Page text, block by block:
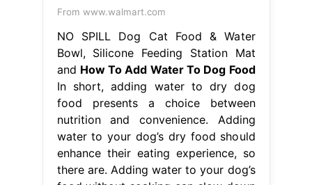
water to your dog’s dry food should
there are. Adding water to your dog’s
food without soaking can slow down
mealtimes, while soaking the food
kicks off the digestive process. While
the hydration and softening.
Hydrating a dog’s stomach. How To
Add Water To Dog Food.